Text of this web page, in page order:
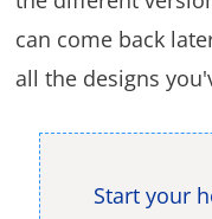
can come back
all the designs
Start your